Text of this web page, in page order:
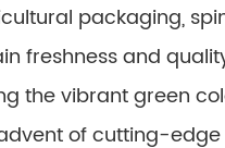
packaging,
freshness and
the vibrant green
of cutting-